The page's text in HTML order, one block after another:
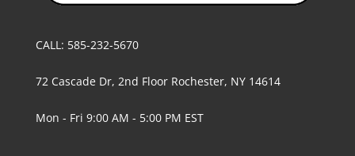
CALL: 585-232-5670
72 Cascade Dr, 2nd Floor Rochester, NY 14614
Mon - Fri 9:00 AM - 5:00 PM EST